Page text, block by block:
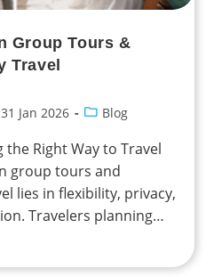
Group Tours &
Travel
31 Jan 2026 Blog
Right Way to Travel
group tours and
lies in flexibility, privacy,
Travelers planning